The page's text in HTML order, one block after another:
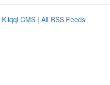
Kliqqi CMS | All RSS Feeds